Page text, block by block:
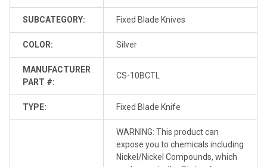
SUBCATEGORY: Fixed Blade Knives
COLOR: Silver
MANUFACTURER
PART #:
CS-10BCTL
TYPE: Fixed Blade Knife
WARNING: This product can
expose you to chemicals including
Nickel/Nickel Compounds, which